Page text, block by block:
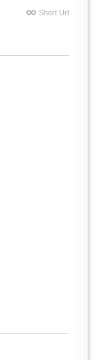
Short Url